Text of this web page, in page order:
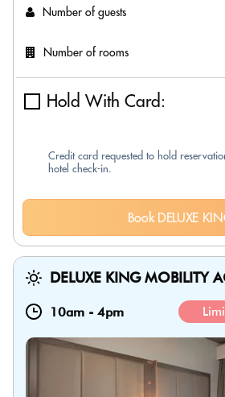
Number of guests
Number of rooms
Hold With Card:
Credit card requested to hold
hotel check-in.
Book DELUXE
DELUXE KING MOBILITY
10am - 4pm